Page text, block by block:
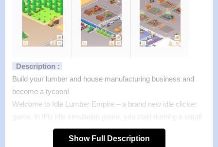
Description :
Build your lumber and house manufacturing business and
become a tycoon!
Welcome to Idle Lumber Empire – a brand new idle clicker
game. In this idle simulation game, you start running a small
sawmill and working hard to manage, expand your factory to
chase big dream: building lumber empire!
Show Full Description